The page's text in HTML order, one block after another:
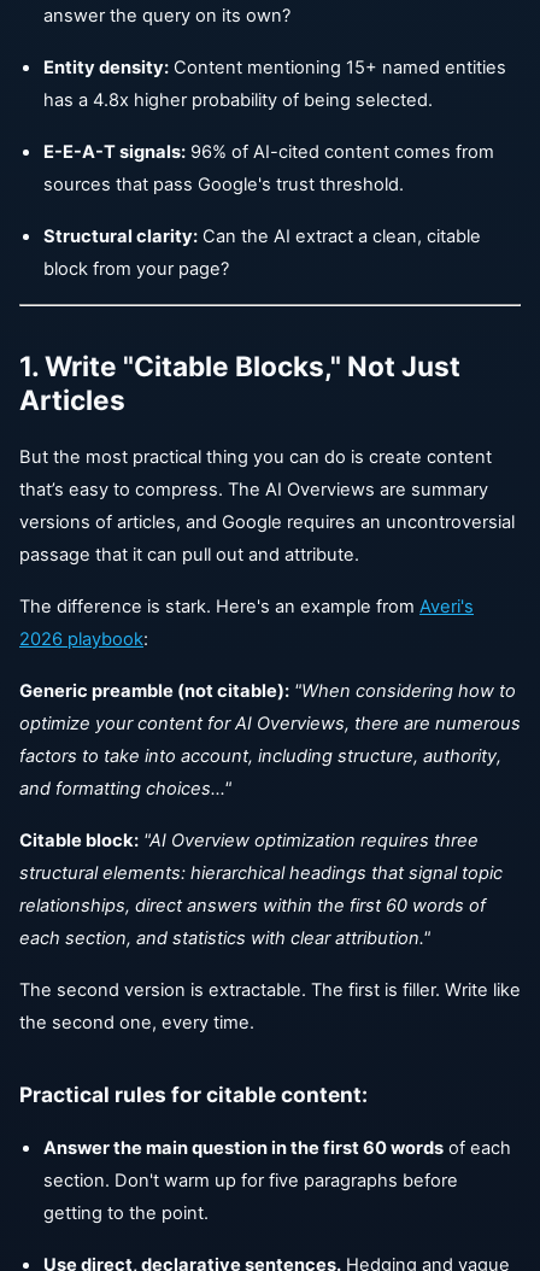
answer the query on its own?
Entity density: Content mentioning 15+ named entities
has a 4.8x higher probability of being selected.
E-E-A-T signals: 96% of AI-cited content comes from
sources that pass Google's trust threshold.
Structural clarity: Can the AI extract a clean, citable
block from your page?
1. Write "Citable Blocks," Not Just
Articles
But the most practical thing you can do is create content
that’s easy to compress. The AI Overviews are summary
versions of articles, and Google requires an uncontroversial
passage that it can pull out and attribute.
The difference is stark. Here's an example from Averi's
2026 playbook:
Generic preamble (not citable): "When considering how to
optimize your content for AI Overviews, there are numerous
factors to take into account, including structure, authority,
and formatting choices..."
Citable block: "AI Overview optimization requires three
structural elements: hierarchical headings that signal topic
relationships, direct answers within the first 60 words of
each section, and statistics with clear attribution."
The second version is extractable. The first is filler. Write like
the second one, every time.
Practical rules for citable content:
Answer the main question in the first 60 words of each
section. Don't warm up for five paragraphs before
getting to the point.
Use direct, declarative sentences. Hedging and vague